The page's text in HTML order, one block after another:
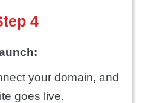
4
your domain, and
goes live.